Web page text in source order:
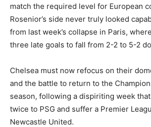
match the required level for European
Rosenior’s side never truly looked
from last week’s collapse in Paris,
three late goals to fall from 2-2 to 5-2
Chelsea must now refocus on their
and the battle to return to the
season, following a dispiriting week
twice to PSG and suffer a Premier
Newcastle United.